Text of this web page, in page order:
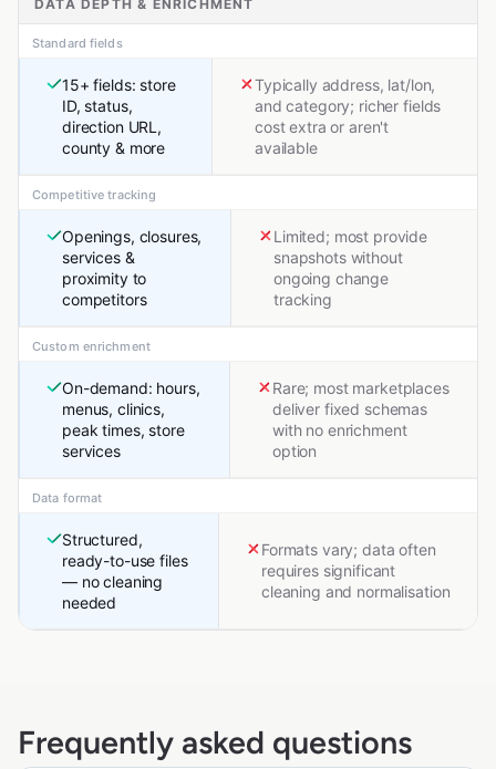
DATA DEPTH & ENRICHMENT
Standard fields
15+ fields: store
ID, status,
direction URL,
county & more
Typically address, lat/lon,
and category; richer fields
cost extra or aren't
available
Competitive tracking
Openings, closures,
services &
proximity to
competitors
Limited; most provide
snapshots without
ongoing change
tracking
Custom enrichment
On-demand: hours,
menus, clinics,
peak times, store
services
Rare; most marketplaces
deliver fixed schemas
with no enrichment
option
Data format
Structured,
ready-to-use files
— no cleaning
needed
Formats vary; data often
requires significant
cleaning and normalisation
Frequently asked questions